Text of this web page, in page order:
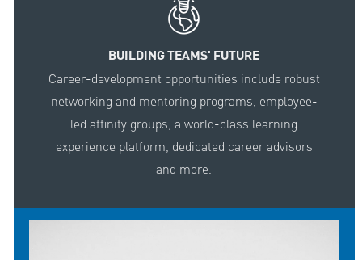
BUILDING TEAMS' FUTURE
Career-development opportunities include robust
networking and mentoring programs, employee-
led affinity groups, a world-class learning
experience platform, dedicated career advisors
and more.